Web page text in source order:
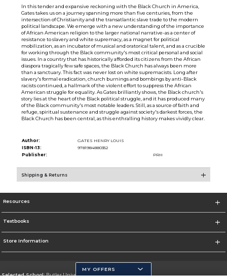
In this tender and expansive reckoning with the Black Church in America,
Gates takes us on a journey spanning more than five centuries, from the
intersection of Christianity and the transatlantic slave trade to the modern
political landscape. We emerge with a new understanding of the importance
of African American religion to the larger national narrative-as a center of
resistance to slavery and white supremacy, as a magnet for political
mobilization, as an incubator of musical and oratorical talent, and as a crucible
for working through the Black community's most critical personal and social
issues. In a country that has historically afforded its citizens from the African
diaspora tragically few safe spaces, the Black Church has always been more
than a sanctuary. This fact was never lost on white supremacists. Long after
slavery's formal eradication, church burnings and bombings by anti-Black
racists continued, a hallmark of the violent effort to suppress the African
American struggle for equality. As Gates brilliantly shows, the Black church's
story lies at the heart of the Black political struggle, and it has produced many
of the Black community's most notable leaders. Still, as a source of faith and
refuge, spiritual sustenance and struggle against society's darkest forces, the
Black Church has been central, as this enthralling history makes vividly clear.
Author:
GATES HENRY LOUIS
ISBN-13:
9781984880352
Publisher:
PRH
Shipping & Returns
Resources
Textbooks
Store Information
Selected School:Butler University
MY OFFERS